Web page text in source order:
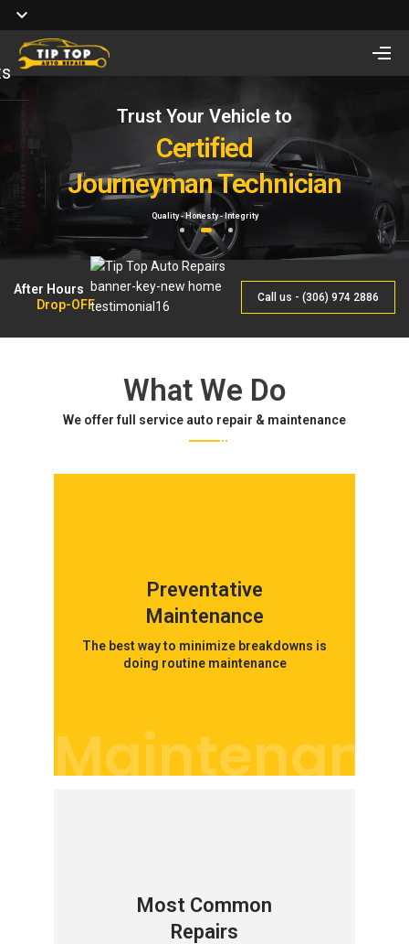
Looking for Vehicle
Remote Start Installation?
Starting at $410 One way and $470 Two way.
Trust Your Vehicle to
Certified
Journeyman Technician
Quality - Honesty - Integrity
Full Service of
Auto Repair
& Maintenance
By Qualified Journeyman
1 2 3
After Hours
Drop-OFF
Call us - (306) 974 2886
What We Do
We offer full service auto repair & maintenance
Preventative
Maintenance
The best way to minimize breakdowns is
doing routine maintenance
Most Common
Repairs